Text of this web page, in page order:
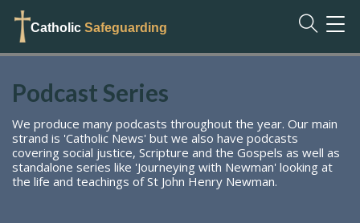
Catholic Safeguarding
Podcast Series
We produce many podcasts throughout the year. Our main
strand is 'Catholic News' but we also have podcasts
covering social justice, Scripture and the Gospels as well as
standalone series like 'Journeying with Newman' looking at
the life and teachings of St John Henry Newman.